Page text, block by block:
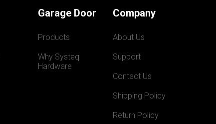
Garage Door
Products
Why Systeq
Hardware
Company
About Us
Support
Contact Us
Shipping Policy
Return Policy